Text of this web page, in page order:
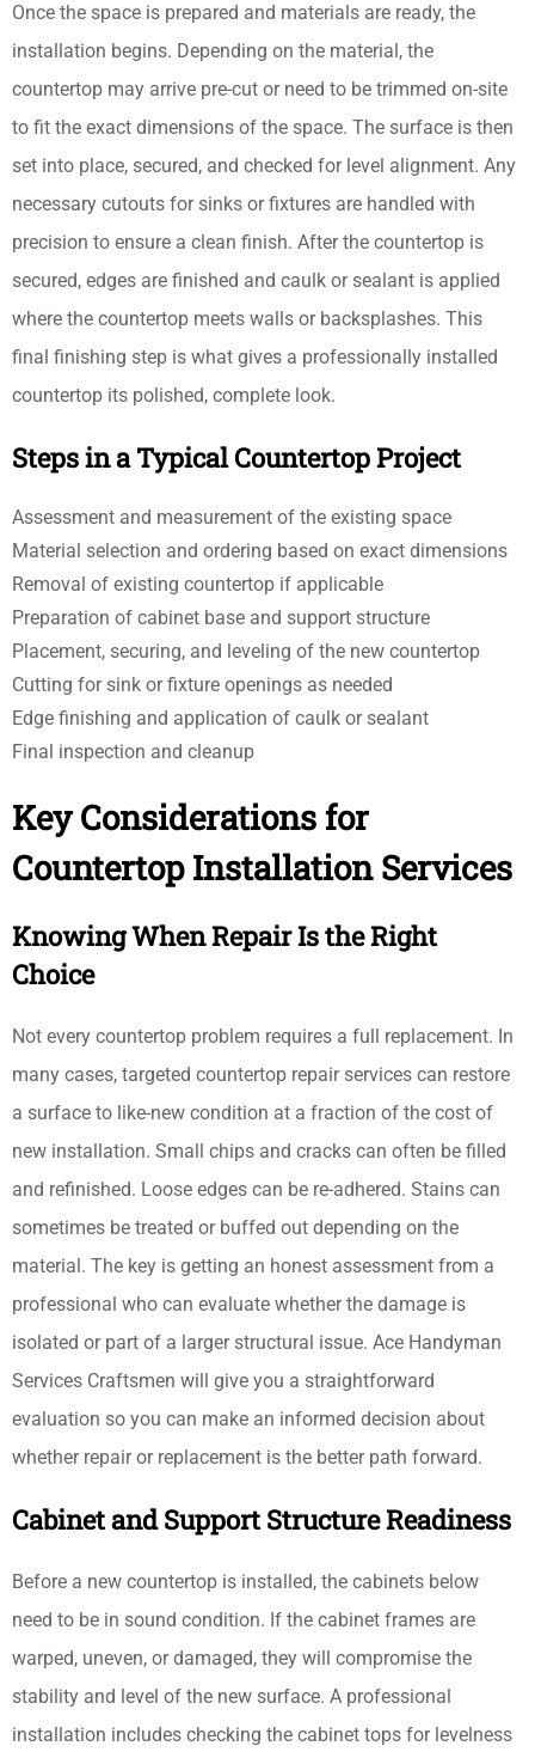
Once the space is prepared and materials are ready, the
installation begins. Depending on the material, the
countertop may arrive pre-cut or need to be trimmed on-site
to fit the exact dimensions of the space. The surface is then
set into place, secured, and checked for level alignment. Any
necessary cutouts for sinks or fixtures are handled with
precision to ensure a clean finish. After the countertop is
secured, edges are finished and caulk or sealant is applied
where the countertop meets walls or backsplashes. This
final finishing step is what gives a professionally installed
countertop its polished, complete look.
Steps in a Typical Countertop Project
Assessment and measurement of the existing space
Material selection and ordering based on exact dimensions
Removal of existing countertop if applicable
Preparation of cabinet base and support structure
Placement, securing, and leveling of the new countertop
Cutting for sink or fixture openings as needed
Edge finishing and application of caulk or sealant
Final inspection and cleanup
Key Considerations for
Countertop Installation Services
Knowing When Repair Is the Right
Choice
Not every countertop problem requires a full replacement. In
many cases, targeted countertop repair services can restore
a surface to like-new condition at a fraction of the cost of
new installation. Small chips and cracks can often be filled
and refinished. Loose edges can be re-adhered. Stains can
sometimes be treated or buffed out depending on the
material. The key is getting an honest assessment from a
professional who can evaluate whether the damage is
isolated or part of a larger structural issue. Ace Handyman
Services Craftsmen will give you a straightforward
evaluation so you can make an informed decision about
whether repair or replacement is the better path forward.
Cabinet and Support Structure Readiness
Before a new countertop is installed, the cabinets below
need to be in sound condition. If the cabinet frames are
warped, uneven, or damaged, they will compromise the
stability and level of the new surface. A professional
installation includes checking the cabinet tops for levelness